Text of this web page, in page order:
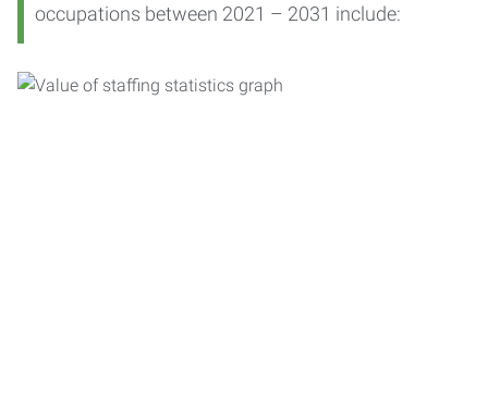
occupations between 2021 – 2031 include: